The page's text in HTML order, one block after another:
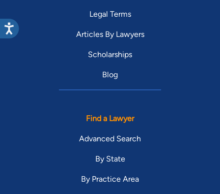
Legal Terms
Articles By Lawyers
Scholarships
Blog
Find a Lawyer
Advanced Search
By State
By Practice Area